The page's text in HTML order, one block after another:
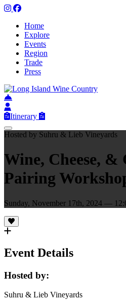
Home
Explore
Events
Region
Trade
Press
Itinerary
Hosted by Suhru & Lieb Vineyards
Wine, Cheese, &
Pairing
Sunday, November 17th, 2024 —
Event Details
Hosted by:
Suhru & Lieb Vineyards